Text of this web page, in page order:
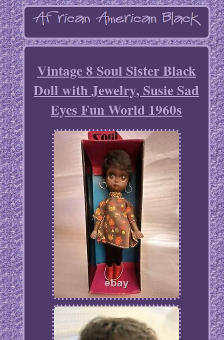
Vintage 8 Soul Sister Black
Doll with Jewelry, Susie Sad
Eyes Fun World 1960s